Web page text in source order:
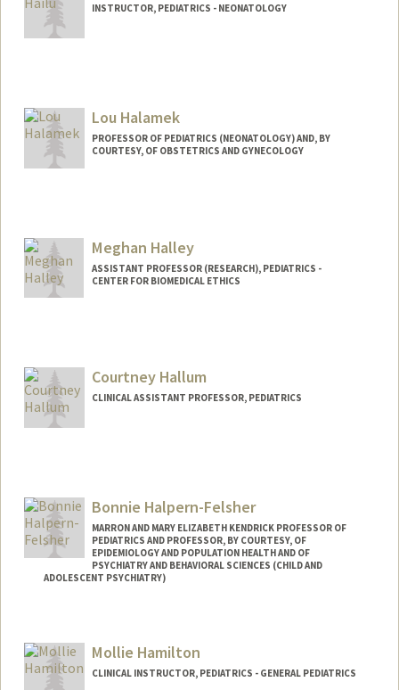
INSTRUCTOR, PEDIATRICS - NEONATOLOGY
Lou Halamek
PROFESSOR OF PEDIATRICS (NEONATOLOGY) AND, BY
COURTESY, OF OBSTETRICS AND GYNECOLOGY
Meghan Halley
ASSISTANT PROFESSOR (RESEARCH), PEDIATRICS -
CENTER FOR BIOMEDICAL ETHICS
mhalley@stanford.edu
Courtney Hallum
CLINICAL ASSISTANT PROFESSOR, PEDIATRICS
Bonnie Halpern-Felsher
MARRON AND MARY ELIZABETH KENDRICK PROFESSOR OF
PEDIATRICS AND PROFESSOR, BY COURTESY, OF
EPIDEMIOLOGY AND POPULATION HEALTH AND OF
PSYCHIATRY AND BEHAVIORAL SCIENCES (CHILD AND
ADOLESCENT PSYCHIATRY)
Mollie Hamilton
CLINICAL INSTRUCTOR, PEDIATRICS - GENERAL PEDIATRICS